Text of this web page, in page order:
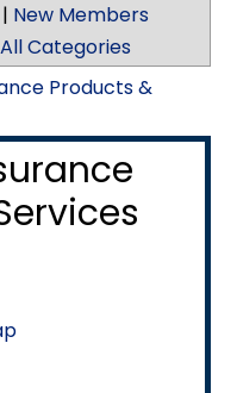
| New Members
All Categories
Products &